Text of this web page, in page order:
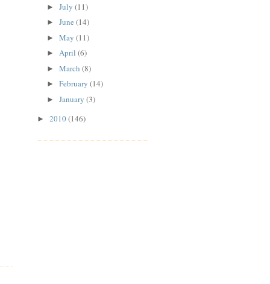
► July (11)
► June (14)
► May (11)
► April (6)
► March (8)
► February (14)
► January (3)
► 2010(146)